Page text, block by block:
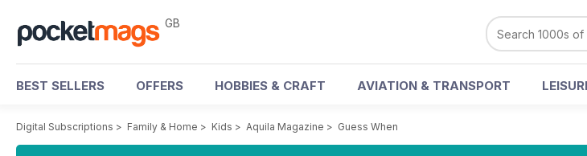
GB
BEST SELLERS OFFERS HOBBIES & CRAFT AVIATION & TRANSPORT
Digital Subscriptions > Family & Home > Kids > Aquila Magazine > Guess When